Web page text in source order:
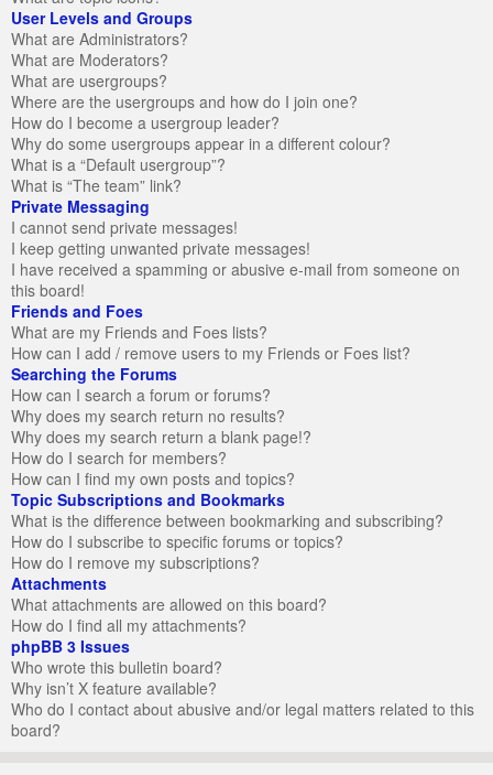
User Levels and Groups
What are Administrators?
What are Moderators?
What are usergroups?
Where are the usergroups and how do I join one?
How do I become a usergroup leader?
Why do some usergroups appear in a different colour?
What is a “Default usergroup”?
What is “The team” link?
Private Messaging
I cannot send private messages!
I keep getting unwanted private messages!
I have received a spamming or abusive e-mail from someone on
this board!
Friends and Foes
What are my Friends and Foes lists?
How can I add / remove users to my Friends or Foes list?
Searching the Forums
How can I search a forum or forums?
Why does my search return no results?
Why does my search return a blank page!?
How do I search for members?
How can I find my own posts and topics?
Topic Subscriptions and Bookmarks
What is the difference between bookmarking and subscribing?
How do I subscribe to specific forums or topics?
How do I remove my subscriptions?
Attachments
What attachments are allowed on this board?
How do I find all my attachments?
phpBB 3 Issues
Who wrote this bulletin board?
Why isn’t X feature available?
Who do I contact about abusive and/or legal matters related to this
board?